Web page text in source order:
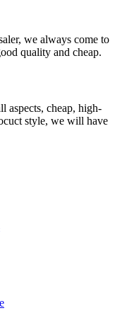
we always come to
quality and cheap.
aspects, cheap, high-
style, we will have